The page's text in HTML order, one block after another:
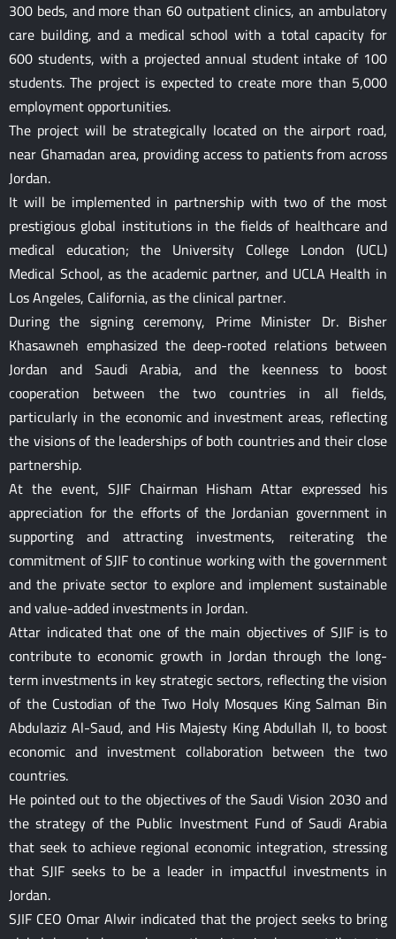
300 beds, and more than 60 outpatient clinics, an ambulatory
care building, and a medical school with a total capacity for
600 students, with a projected annual student intake of 100
students. The project is expected to create more than 5,000
employment opportunities.
The project will be strategically located on the airport road,
near Ghamadan area, providing access to patients from across
Jordan.
It will be implemented in partnership with two of the most
prestigious global institutions in the fields of healthcare and
medical education; the University College London (UCL)
Medical School, as the academic partner, and UCLA Health in
Los Angeles, California, as the clinical partner.
During the signing ceremony, Prime Minister Dr. Bisher
Khasawneh emphasized the deep-rooted relations between
Jordan and Saudi Arabia, and the keenness to boost
cooperation between the two countries in all fields,
particularly in the economic and investment areas, reflecting
the visions of the leaderships of both countries and their close
partnership.
At the event, SJIF Chairman Hisham Attar expressed his
appreciation for the efforts of the Jordanian government in
supporting and attracting investments, reiterating the
commitment of SJIF to continue working with the government
and the private sector to explore and implement sustainable
and value-added investments in Jordan.
Attar indicated that one of the main objectives of SJIF is to
contribute to economic growth in Jordan through the long-
term investments in key strategic sectors, reflecting the vision
of the Custodian of the Two Holy Mosques King Salman Bin
Abdulaziz Al-Saud, and His Majesty King Abdullah II, to boost
economic and investment collaboration between the two
countries.
He pointed out to the objectives of the Saudi Vision 2030 and
the strategy of the Public Investment Fund of Saudi Arabia
that seek to achieve regional economic integration, stressing
that SJIF seeks to be a leader in impactful investments in
Jordan.
SJIF CEO Omar Alwir indicated that the project seeks to bring